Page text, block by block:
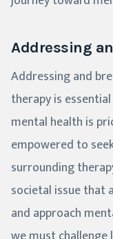
Addressing
Addressing and
therapy is
mental health is
empowered to
surrounding
societal issue that
and approach